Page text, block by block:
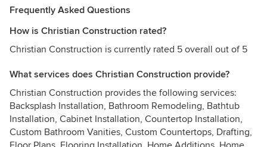
Frequently Asked Questions
How is Christian Construction rated?
Christian Construction is currently rated 5 overall out of 5
What services does Christian Construction provide?
Christian Construction provides the following services:
Backsplash Installation, Bathroom Remodeling, Bathtub
Installation, Cabinet Installation, Countertop Installation,
Custom Bathroom Vanities, Custom Countertops, Drafting,